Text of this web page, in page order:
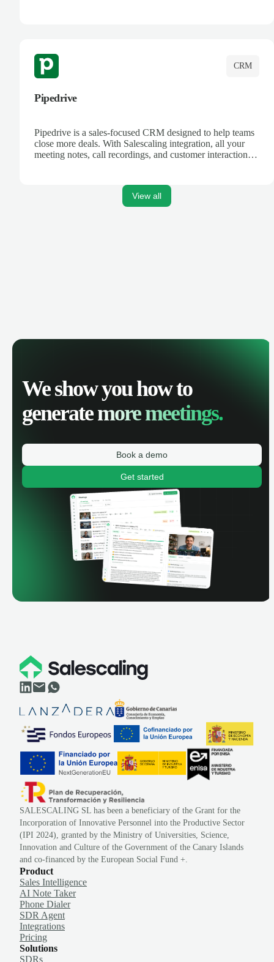
CRM
Pipedrive
Pipedrive is a sales-focused CRM designed to help teams
close more deals. With Salescaling integration, all your
meeting notes, call recordings, and customer interactions
View all
We show you how to
generatemore meetings.
Book a demo
Get started
SALESCALING SL has been a beneficiary of the Grant for the
Incorporation of Innovative Personnel into the Productive Sector
(IPI 2024), granted by the Ministry of Universities, Science,
Innovation and Culture of the Government of the Canary Islands
and co-financed by the European Social Fund +.
Product
Sales Intelligence
AI Note Taker
Phone Dialer
SDR Agent
Integrations
Pricing
Solutions
SDRs